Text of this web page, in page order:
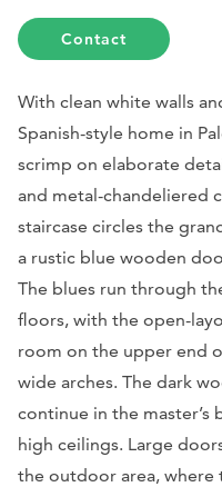
Contact
With clean white walls
Spanish-style home in
scrimp on elaborate
and metal-chandeliered
staircase circles the
a rustic blue wooden
The blues run through
floors, with the open-
room on the upper end
wide arches. The dark
continue in the master’s
high ceilings. Large
the outdoor area, where